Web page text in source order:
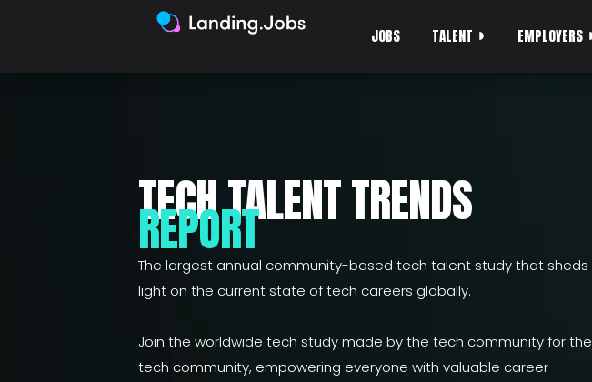
JOBS TALENT EMPLOYERS
TECH TALENT TRENDS
REPORT
The largest annual community-based tech talent study that sheds
light on the current state of tech careers globally.
Join the worldwide tech study made by the tech community for the
tech community, empowering everyone with valuable career